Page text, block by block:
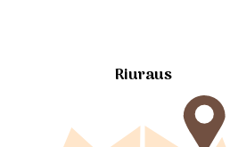
Riuraus